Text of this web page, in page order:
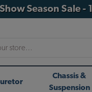
Season Sale
Chassis &
Suspension